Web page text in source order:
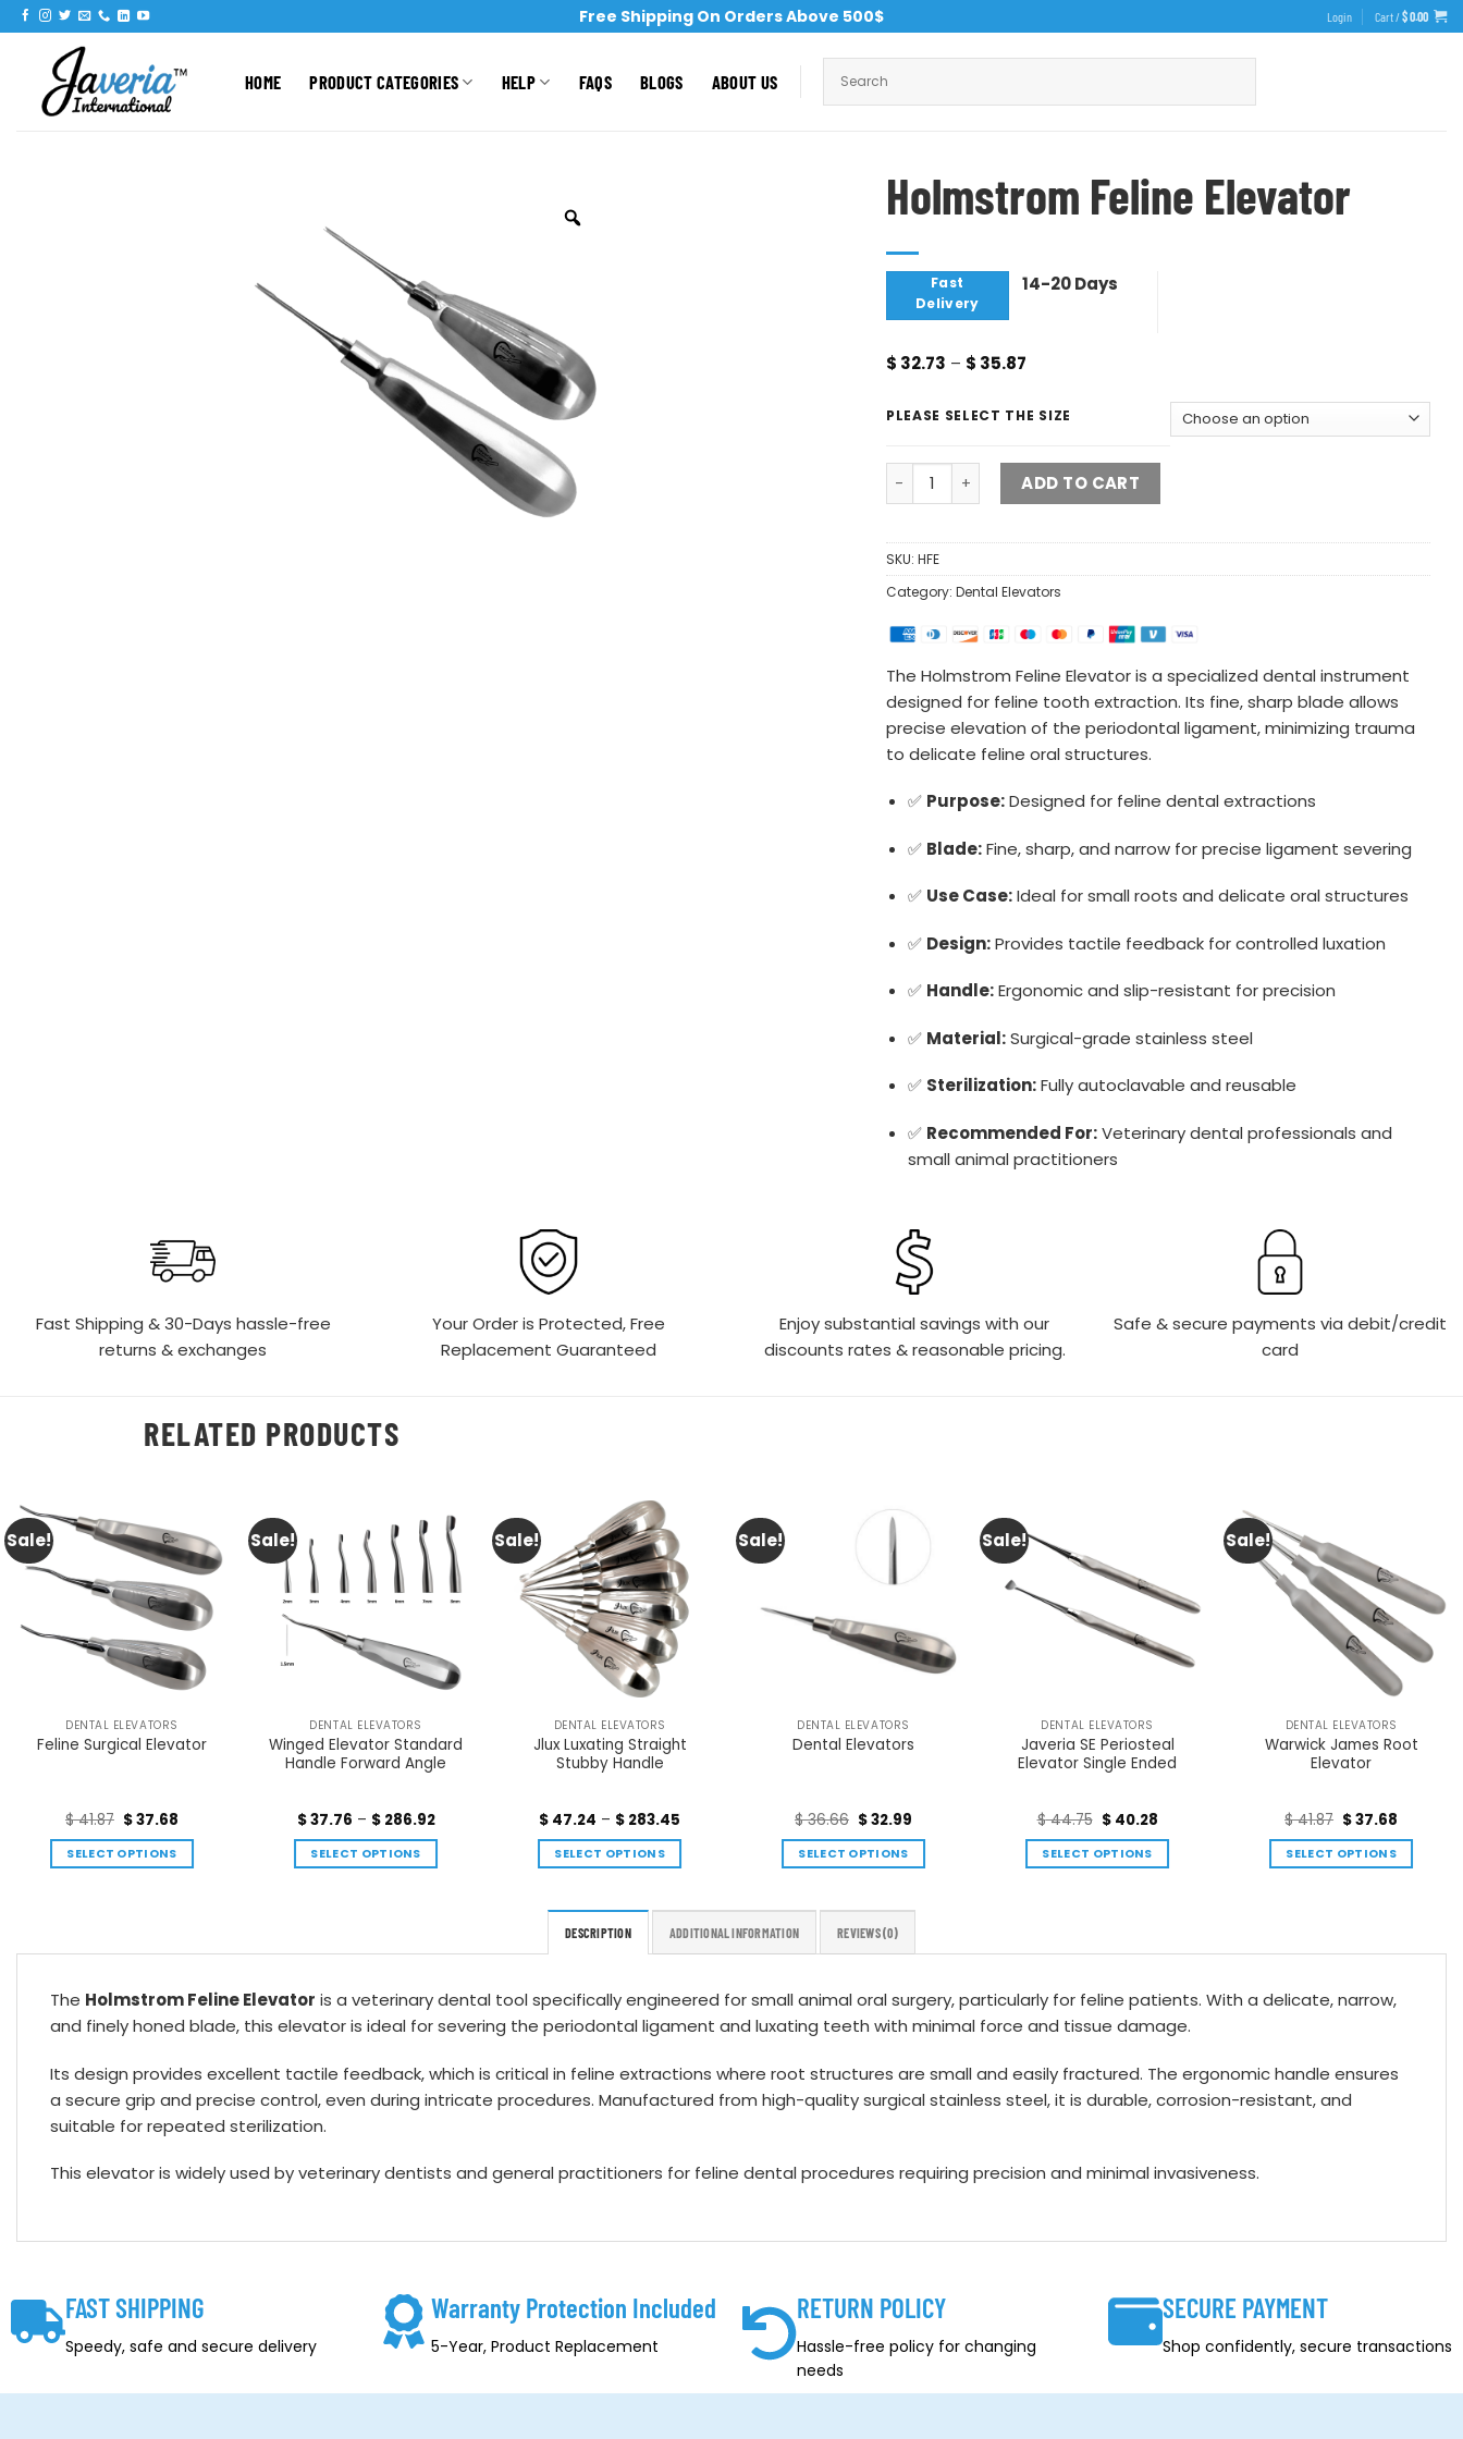
Free Shipping On Orders Above 500$ Login Cart /$0.00
HOME PRODUCT CATEGORIES HELP FAQS BLOGS ABOUT US
Holmstrom Feline Elevator
Fast
Delivery
14-20 Days
$ 32.73 – $ 35.87
PLEASE SELECT THE SIZE
ADD TO CART
SKU: HFE
Category: Dental Elevators
The Holmstrom Feline Elevator is a specialized dental instrument
designed for feline tooth extraction. Its fine, sharp blade allows
precise elevation of the periodontal ligament, minimizing trauma
to delicate feline oral structures.
✅ Purpose:Designed for feline dental extractions
✅ Blade:Fine, sharp, and narrow for precise ligament severing
✅ Use Case:Ideal for small roots and delicate oral structures
✅ Design:Provides tactile feedback for controlled luxation
✅ Handle:Ergonomic and slip-resistant for precision
✅ Material:Surgical-grade stainless steel
✅ Sterilization:Fully autoclavable and reusable
✅ Recommended For:Veterinary dental professionals and
small animal practitioners
Fast Shipping & 30-Days hassle-free
returns & exchanges
Your Order is Protected, Free
Replacement Guaranteed
Enjoy substantial savings with our
discounts rates & reasonable pricing.
Safe & secure payments via debit/credit
card
RELATED PRODUCTS
Sale!
DENTAL ELEVATORS
Feline Surgical Elevator
$41.87 $37.68
SELECT OPTIONS
Sale!
DENTAL ELEVATORS
Winged Elevator Standard
Handle Forward Angle
$37.76 – $286.92
SELECT OPTIONS
Sale!
DENTAL ELEVATORS
Jlux Luxating Straight
Stubby Handle
$ 47.24 – $ 283.45
SELECT OPTIONS
Sale!
DENTAL ELEVATORS
Dental Elevators
$36.66 $32.99
SELECT OPTIONS
Sale!
DENTAL ELEVATORS
Javeria SE Periosteal
Elevator Single Ended
$44.75 $40.28
SELECT OPTIONS
Sale!
DENTAL ELEVATORS
Warwick James Root
Elevator
$41.87 $37.68
SELECT OPTIONS
DESCRIPTION ADDITIONAL INFORMATION REVIEWS (0)
The Holmstrom Feline Elevator is a veterinary dental tool specifically engineered for small animal oral surgery, particularly for feline patients. With a delicate, narrow,
and finely honed blade, this elevator is ideal for severing the periodontal ligament and luxating teeth with minimal force and tissue damage.
Its design provides excellent tactile feedback, which is critical in feline extractions where root structures are small and easily fractured. The ergonomic handle ensures
a secure grip and precise control, even during intricate procedures. Manufactured from high-quality surgical stainless steel, it is durable, corrosion-resistant, and
suitable for repeated sterilization.
This elevator is widely used by veterinary dentists and general practitioners for feline dental procedures requiring precision and minimal invasiveness.
FAST SHIPPING
Speedy, safe and secure delivery
Warranty Protection Included
5-Year, Product Replacement
RETURN POLICY
Hassle-free policy for changing
needs
SECURE PAYMENT
Shop confidently, secure transactions